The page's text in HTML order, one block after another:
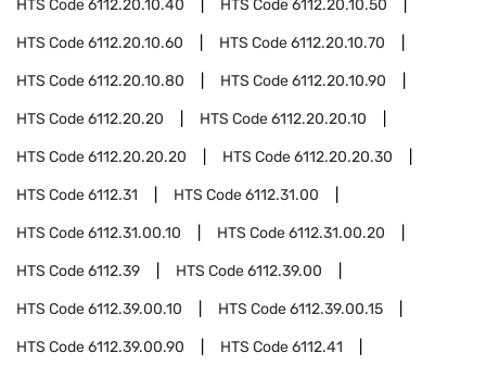
HTS Code6112.20.10.40 HTS Code6112.20.10.50
HTS Code6112.20.10.60 HTS Code6112.20.10.70
HTS Code6112.20.10.80 HTS Code6112.20.10.90
HTS Code6112.20.20 HTS Code6112.20.20.10
HTS Code6112.20.20.20 HTS Code6112.20.20.30
HTS Code6112.31 HTS Code6112.31.00
HTS Code6112.31.00.10 HTS Code6112.31.00.20
HTS Code6112.39 HTS Code6112.39.00
HTS Code6112.39.00.10 HTS Code6112.39.00.15
HTS Code6112.39.00.90 HTS Code6112.41